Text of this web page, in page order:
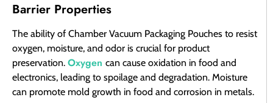
Barrier Properties
The ability of Chamber Vacuum Packaging Pouches to resist
oxygen, moisture, and odor is crucial for product
preservation. Oxygen can cause oxidation in food and
electronics, leading to spoilage and degradation. Moisture
can promote mold growth in food and corrosion in metals.